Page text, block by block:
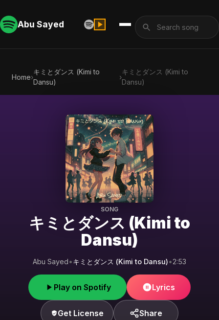
Abu Sayed
Home›
キミとダンス (Kimi to
Dansu)
›
キミとダンス (Kimi to
Dansu)
SONG
キミとダンス (Kimi to
Dansu)
Abu Sayed•キミとダンス (Kimi to Dansu)•2:53
Play on Spotify Lyrics
Get License Share